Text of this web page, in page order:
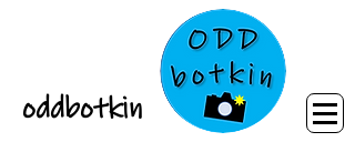
oddbotkin